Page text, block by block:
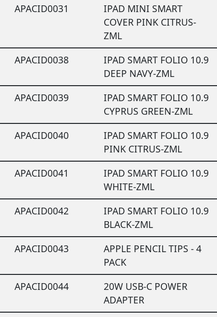
APACID0031
IPAD MINI SMART
COVER PINK CITRUS-
ZML
APACID0038
IPAD SMART FOLIO 10.9
DEEP NAVY-ZML
APACID0039
IPAD SMART FOLIO 10.9
CYPRUS GREEN-ZML
APACID0040
IPAD SMART FOLIO 10.9
PINK CITRUS-ZML
APACID0041
IPAD SMART FOLIO 10.9
WHITE-ZML
APACID0042
IPAD SMART FOLIO 10.9
BLACK-ZML
APACID0043
APPLE PENCIL TIPS - 4
PACK
APACID0044
20W USB-C POWER
ADAPTER